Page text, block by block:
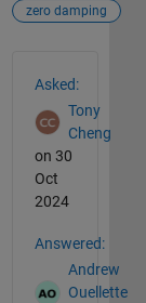
zero damping
Asked:
Tony
Cheng
on 30
Oct
2024
Answered:
Andrew
Ouellette